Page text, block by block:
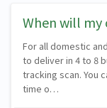
When will my
For all domestic
to deliver in 4 to 8
tracking scan. You
time o…